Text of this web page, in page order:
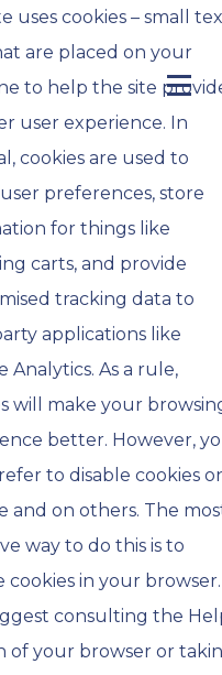
uses cookies – small
are placed on your
to help the site
user experience. In
cookies are used to
preferences, store
for things like
carts, and provide
tracking data to
applications like
Analytics. As a rule,
will make your
better. However,
to disable cookies
and on others. The
way to do this is to
cookies in your browser.
consulting the
of your browser or